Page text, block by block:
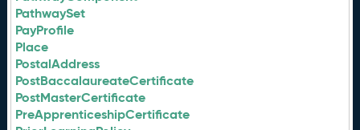
PathwaySet
PayProfile
Place
PostalAddress
PostBaccalaureateCertificate
PostMasterCertificate
PreApprenticeshipCertificate